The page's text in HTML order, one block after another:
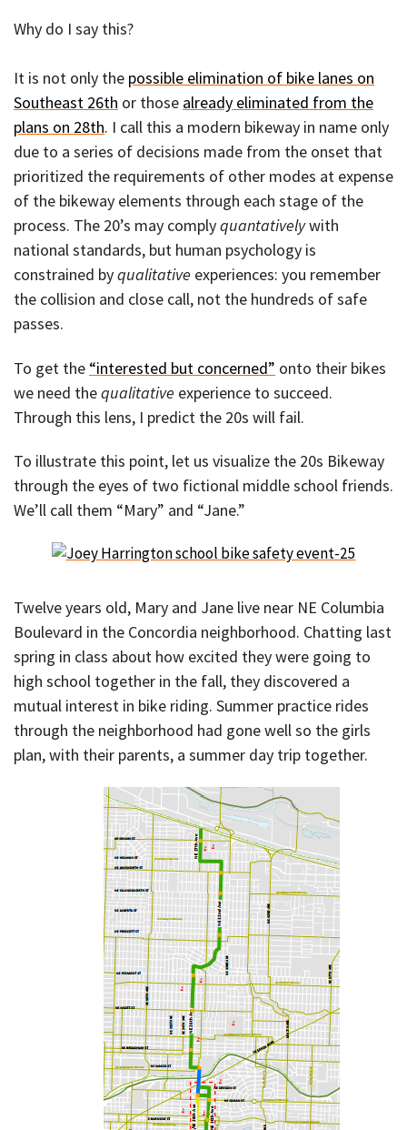
Why do I say this?
It is not only the possible elimination of bike lanes on
Southeast 26th or those already eliminated from the
plans on 28th. I call this a modern bikeway in name only
due to a series of decisions made from the onset that
prioritized the requirements of other modes at expense
of the bikeway elements through each stage of the
process. The 20’s may complyquantativelywith
national standards, but human psychology is
constrained byqualitative experiences: you remember
the collision and close call, not the hundreds of safe
passes.
To get the “interested but concerned” onto their bikes
we need thequalitative experience to succeed.
Through this lens, I predict the 20s will fail.
To illustrate this point, let us visualize the 20s Bikeway
through the eyes of two fictional middle school friends.
We’ll call them “Mary” and “Jane.”
Twelve years old, Mary and Jane live near NE Columbia
Boulevard in the Concordia neighborhood. Chatting last
spring in class about how excited they were going to
high school together in the fall, they discovered a
mutual interest in bike riding. Summer practice rides
through the neighborhood had gone well so the girls
plan, with their parents, a summer day trip together.